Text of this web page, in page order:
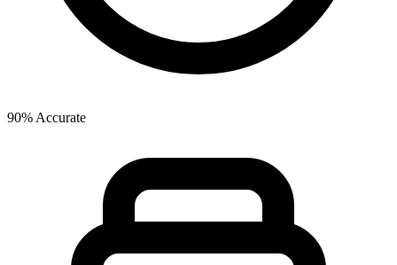
90% Accurate